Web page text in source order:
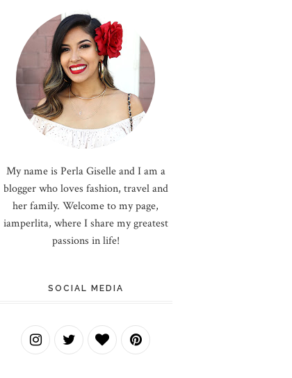
My name is Perla Giselle and I am a
blogger who loves fashion, travel and
her family. Welcome to my page,
iamperlita, where I share my greatest
passions in life!
SOCIAL MEDIA